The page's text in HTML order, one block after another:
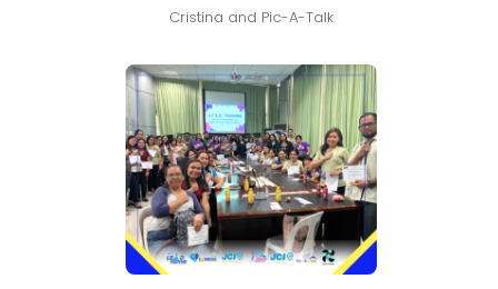
Cristina and Pic-A-Talk